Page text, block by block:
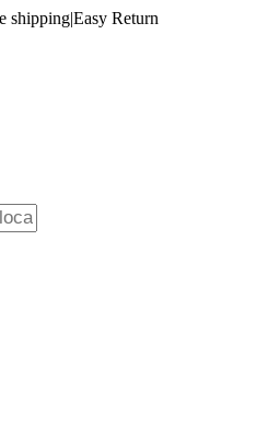
shipping|Easy Return